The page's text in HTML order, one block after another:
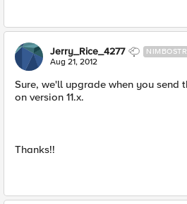
Jerry_Rice_4277
Aug 21, 2012
Sure, we'll upgrade when you send
on version 11.x.
Thanks!!